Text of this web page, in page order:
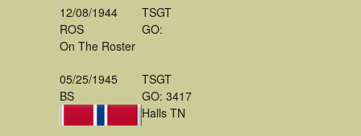
12/08/1944
ROS
On The Roster
TSGT
GO:
05/25/1945
BS
TSGT
GO: 3417
Halls TN